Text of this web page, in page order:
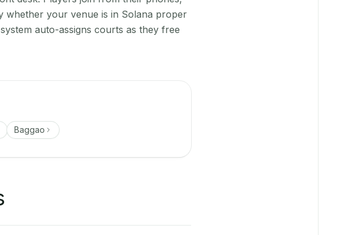
whether your venue is in Solana proper
auto-assigns courts as they free
Baggao